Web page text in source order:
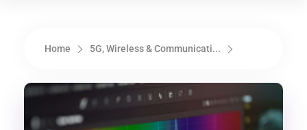
Home 5G, Wireless & Communicati...